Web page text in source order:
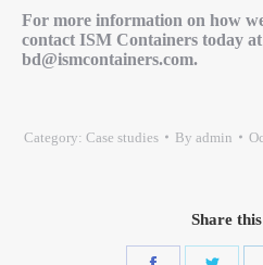
For more information on how
contact ISM Containers today
bd@ismcontainers.com.
Category: Case studies By admin
Share